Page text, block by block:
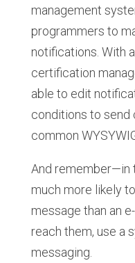
management
programmers to
notifications. With
certification
able to edit
conditions to send
common
And remember—in
much more likely
message than an
reach them, use a
messaging.